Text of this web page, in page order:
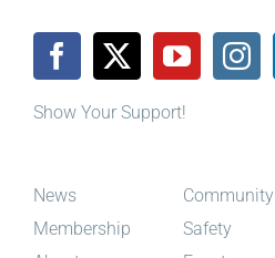
Show Your Support!
News
Membership
Community
Safety